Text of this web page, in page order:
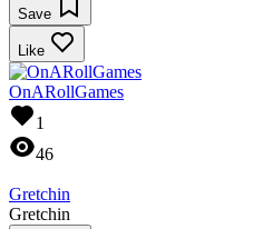
Save
Like
OnARollGames
1
46
Gretchin
Gretchin